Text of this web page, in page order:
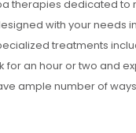
therapies dedicated to
with your needs
treatments
for an hour or two and
ample number of